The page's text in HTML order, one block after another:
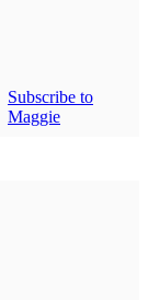
Subscribe to
Maggie